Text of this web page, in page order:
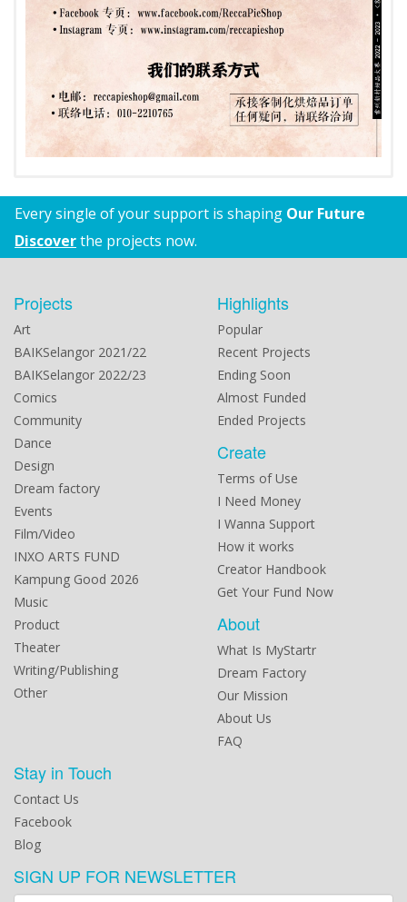
Every single of your support is shaping Our Future
Discoverthe projects now.
Projects
Art
BAIKSelangor 2021/22
BAIKSelangor 2022/23
Comics
Community
Dance
Design
Dream factory
Events
Film/Video
INXO ARTS FUND
Kampung Good 2026
Music
Product
Theater
Writing/Publishing
Other
Highlights
Popular
Recent Projects
Ending Soon
Almost Funded
Ended Projects
Create
Terms of Use
I Need Money
I Wanna Support
How it works
Creator Handbook
Get Your Fund Now
About
What Is MyStartr
Dream Factory
Our Mission
About Us
FAQ
Stay in Touch
Contact Us
Facebook
Blog
SIGN UP FOR NEWSLETTER